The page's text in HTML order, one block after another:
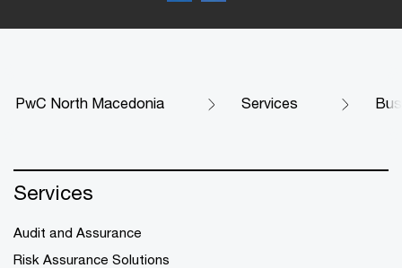
PwC North Macedonia Services
Services
Audit and Assurance
Risk Assurance Solutions